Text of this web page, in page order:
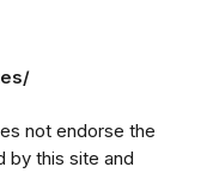
not endorse the
by this site and